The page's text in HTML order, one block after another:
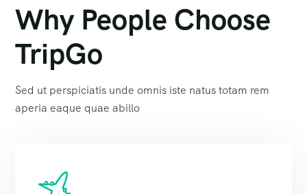
Why People Choose
TripGo
Sed ut perspiciatis unde omnis iste natus totam rem
aperia eaque quae abillo